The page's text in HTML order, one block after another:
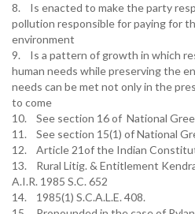
8. Is enacted to make the party
pollution responsible for paying for
environment
9. Is a pattern of growth in which
human needs while preserving the
needs can be met not only in the
to come
10. See section 16 of National
11. See section 15(1) of National
12. Article 21of the Indian
13. Rural Litig. & Entitlement
A.I.R. 1985 S.C. 652
14. 1985(1) S.C.A.L.E. 408.